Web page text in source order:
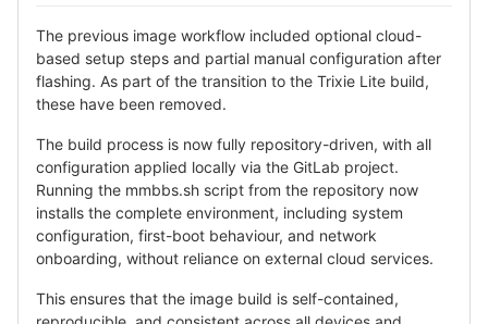
The previous image workflow included optional cloud-
based setup steps and partial manual configuration after
flashing. As part of the transition to the Trixie Lite build,
these have been removed.
The build process is now fully repository-driven, with all
configuration applied locally via the GitLab project.
Running the mmbbs.sh script from the repository now
installs the complete environment, including system
configuration, first-boot behaviour, and network
onboarding, without reliance on external cloud services.
This ensures that the image build is self-contained,